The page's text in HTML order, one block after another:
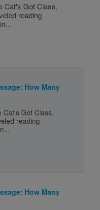
Cat's Got Class,
reading
How Many
Cat's Got Class,
reading
How Many